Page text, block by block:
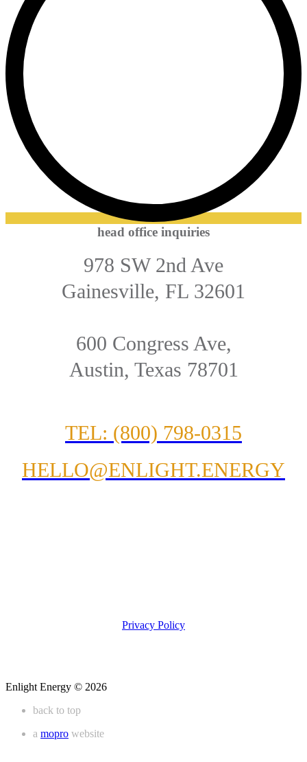
head office inquiries
978 SW 2nd Ave
Gainesville, FL 32601
600 Congress Ave,
Austin, Texas 78701
TEL: (800) 798-0315
HELLO@ENLIGHT.ENERGY
Privacy Policy
Enlight Energy © 2026
back to top
a mopro website